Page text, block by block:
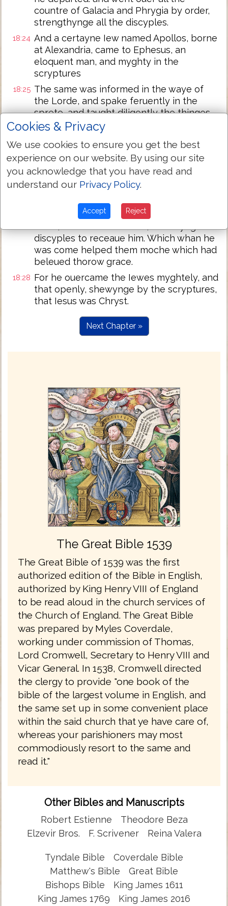
countre of Galacia and Phrygia by order,
strengthynge all the discyples.
18:24 And a certayne Iew named Apollos, borne
at Alexandria, came to Ephesus, an
eloquent man, and myghty in the
scryptures
18:25 The same was informed in the waye of
the Lorde, and spake feruently in the
sprete, and taught diligently the thinges
of the Lord, & knewe but the baptyme of
And the same began to speake boldely in
the Synagoge. Whom when Priscilla &
Aquila had hearde they toke him vnto
them, & expounded vnto hym the waye of
And when he was disposed to go into
discyples to receaue him. Which whan he
was come helped them moche which had
beleued thorow grace.
18:28 For he ouercame the Iewes myghtely, and
that openly, shewynge by the scryptures,
that Iesus was Chryst.
Next Chapter »
The Great Bible 1539
The Great Bible of 1539 was the first
authorized edition of the Bible in English,
authorized by King Henry VIII of England
to be read aloud in the church services of
the Church of England. The Great Bible
was prepared by Myles Coverdale,
working under commission of Thomas,
Lord Cromwell, Secretary to Henry VIII and
Vicar General. In 1538, Cromwell directed
the clergy to provide "one book of the
bible of the largest volume in English, and
the same set up in some convenient place
within the said church that ye have care of,
whereas your parishioners may most
commodiously resort to the same and
read it."
Other Bibles and Manuscripts
Robert Estienne
Theodore Beza
Elzevir Bros.
F. Scrivener Reina Valera
Tyndale Bible
Coverdale Bible
Matthew's Bible
Great Bible
Bishops Bible
King James 1611
King James 1769
King James 2016
Cookies & Privacy
We use cookies to ensure you get the best
experience on our website. By using our site
you acknowledge that you have read and
understand our Privacy Policy.
Accept Reject